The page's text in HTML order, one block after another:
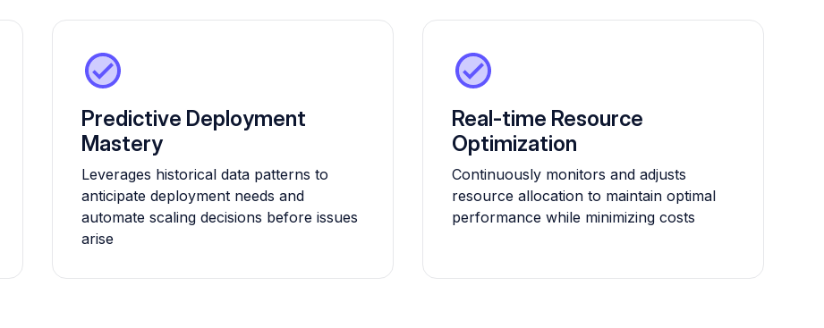
Predictive Deployment
Mastery
Leverages historical data patterns to
anticipate deployment needs and
automate scaling decisions before issues
arise
Real-time Resource
Optimization
Continuously monitors and adjusts
resource allocation to maintain optimal
performance while minimizing costs